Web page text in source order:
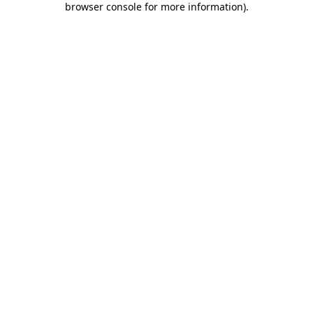
browser console for more information).